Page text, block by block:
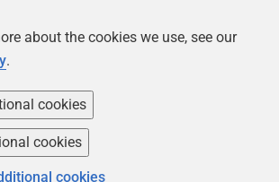
-2026Red Gate Software Ltd
about the cookies we use, see our
.
cookies
cookies
cookies